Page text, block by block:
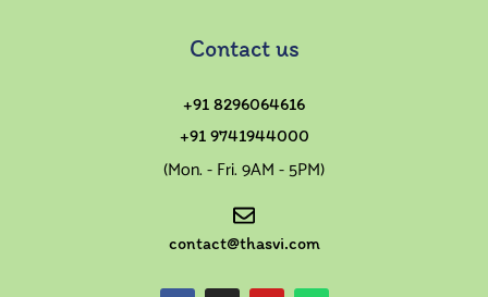
Contact us
+91 8296064616
+91 9741944000
(Mon. - Fri. 9AM - 5PM)
contact@thasvi.com